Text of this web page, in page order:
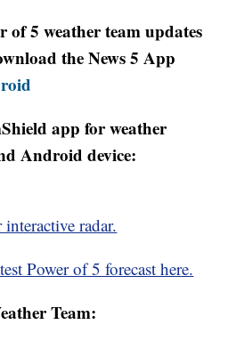
of 5 weather team updates
the News 5 App
app for weather
Android device:
radar.
Power of 5 forecast here.
Team: